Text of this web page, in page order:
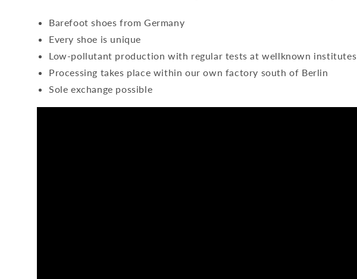
Barefoot shoes from Germany
Every shoe is unique
Low-pollutant production with regular tests at wellknown institutes
Processing takes place within our own factory south of Berlin
Sole exchange possible